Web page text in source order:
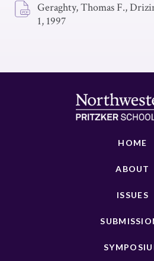
Geraghty, Thomas F.,
1, 1997
HOME
ABOUT
ISSUES